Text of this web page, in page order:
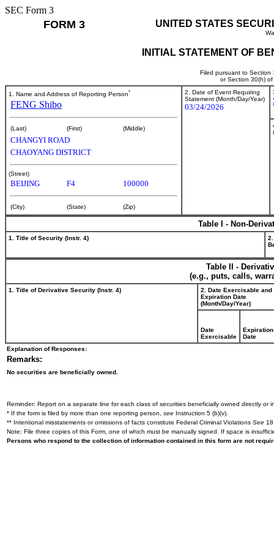
SEC Form 3
FORM 3 UNITED STATES
INITIAL STATEMENT OF
Filed pursuant to Section
or Section 30(h)
1. Name and Address of Reporting Person*
FENG Shibo
(Last) (First) (Middle)
CHANGYI ROAD
CHAOYANG DISTRICT
(Street)
BEIJING F4 100000
(City) (State) (Zip)
2. Date of Event Requiring
Statement (Month/Day/Year)
03/24/2026
Table I - Non-
1. Title of Security (Instr. 4)
Table II -
(e.g., puts, calls,
1. Title of Derivative Security (Instr. 4)
2. Date Exercisable and
Expiration Date
(Month/Day/Year)
Date
Exercisable
Expiration
Date
Explanation of Responses:
Remarks:
No securities are beneficially owned.
Reminder: Report on a separate line for each class of securities beneficially owned directly or
* If the form is filed by more than one reporting person, see Instruction 5 (b)(v).
** Intentional misstatements or omissions of facts constitute Federal Criminal Violations See
Note: File three copies of this Form, one of which must be manually signed. If space is
Persons who respond to the collection of information contained in this form are not